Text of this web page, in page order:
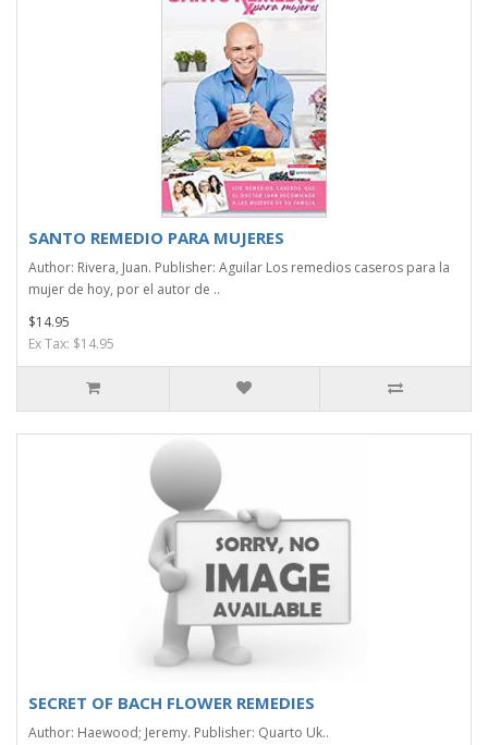
SANTO REMEDIO PARA MUJERES
Author: Rivera, Juan. Publisher: Aguilar Los remedios caseros para la
mujer de hoy, por el autor de ..
$14.95
Ex Tax: $14.95
SECRET OF BACH FLOWER REMEDIES
Author: Haewood; Jeremy. Publisher: Quarto Uk..